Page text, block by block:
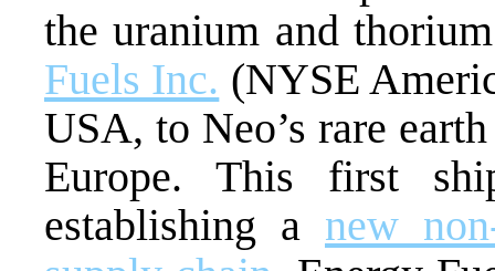
the uranium and
Fuels Inc. (NYSE
USA, to Neo’s rare
Europe. This first
establishing a new